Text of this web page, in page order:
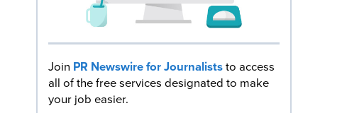
Join PR Newswire for Journaliststo access
all of the free services designated to make
your job easier.